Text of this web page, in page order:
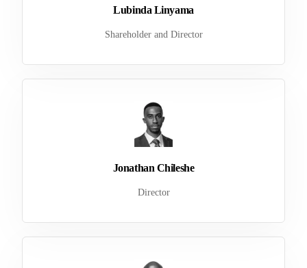
Lubinda Linyama
Shareholder and Director
Jonathan Chileshe
Director